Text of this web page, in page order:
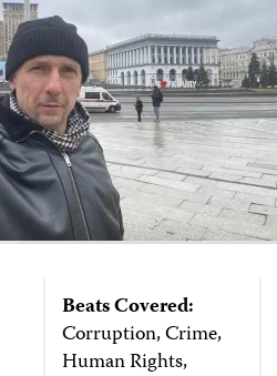
Beats Covered:
Corruption, Crime,
Human Rights,